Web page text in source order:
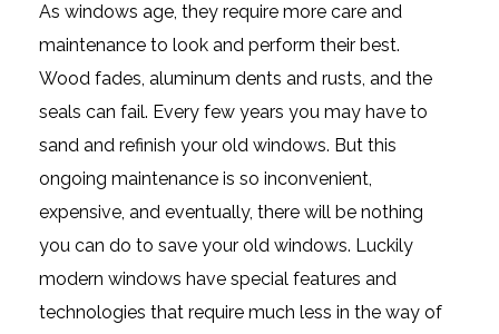
As windows age, they require more care and
maintenance to look and perform their best.
Wood fades, aluminum dents and rusts, and the
seals can fail. Every few years you may have to
sand and refinish your old windows. But this
ongoing maintenance is so inconvenient,
expensive, and eventually, there will be nothing
you can do to save your old windows. Luckily
modern windows have special features and
technologies that require much less in the way of